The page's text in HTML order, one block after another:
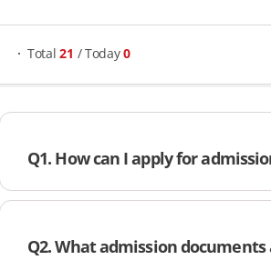
Total21 / Today0
Q1. How can I apply for
Q2. What admission